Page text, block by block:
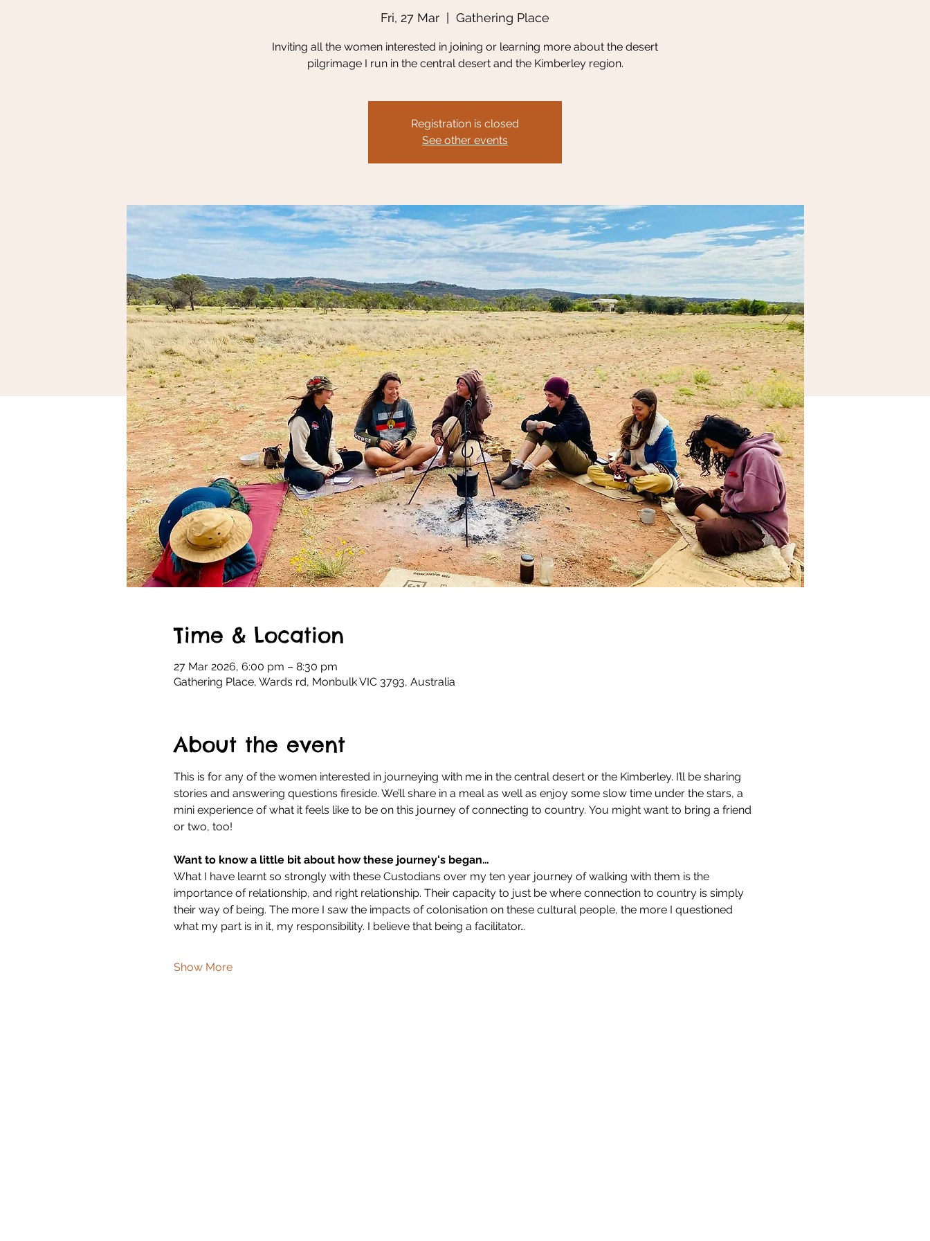
Fri, 27 Mar Gathering Place
Inviting all the women interested in joining or learning more about the desert
pilgrimage I run in the central desert and the Kimberley region.
Registration is closed
See other events
Time & Location
27 Mar 2026, 6:00 pm – 8:30 pm
Gathering Place, Wards rd, Monbulk VIC 3793, Australia
About the event
This is for any of the women interested in journeying with me in the central desert or the Kimberley. I’ll be sharing
stories and answering questions fireside. We’ll share in a meal as well as enjoy some slow time under the stars, a
mini experience of what it feels like to be on this journey of connecting to country. You might want to bring a friend
or two, too!
Want to know a little bit about how these journey's began…
What I have learnt so strongly with these Custodians over my ten year journey of walking with them is the
importance of relationship, and right relationship. Their capacity to just be where connection to country is simply
their way of being. The more I saw the impacts of colonisation on these cultural people, the more I questioned
what my part is in it, my responsibility. I believe that being a facilitator…
Show More